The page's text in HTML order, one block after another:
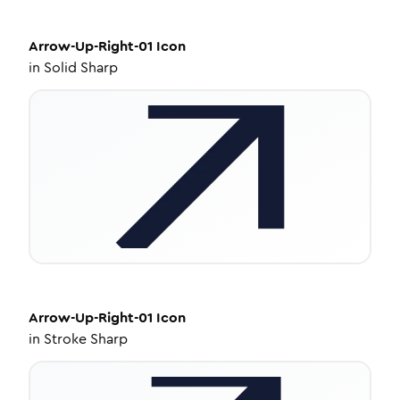
Arrow-Up-Right-01 Icon
in Solid Sharp
Arrow-Up-Right-01 Icon
in Stroke Sharp